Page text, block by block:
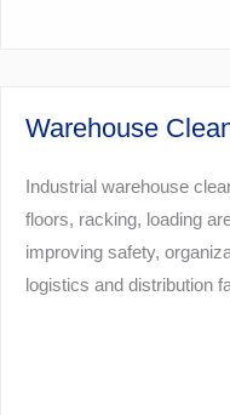
Warehouse
Industrial warehouse
floors, racking, loading
improving safety,
logistics and distribution